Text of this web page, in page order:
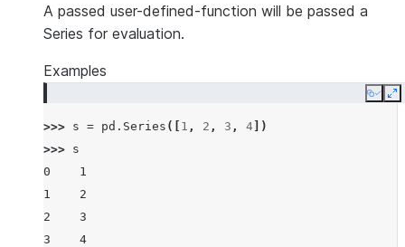
A passed user-defined-function will be passed a
Series for evaluation.
Examples
Copy
>>> s = pd . Series ([ 1 , 2 , 3 , 4 ])
>>> s
0    1
1    2
2    3
3    4